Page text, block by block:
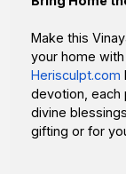
Make this
your home with
Herisculpt.com
devotion, each
divine
gifting or for